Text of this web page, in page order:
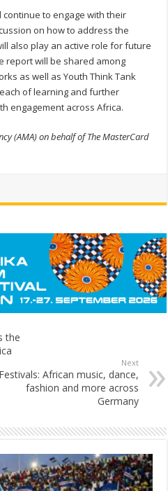
continue to engage with their
on how to address the
also play an active role for future
report will be shared among
as well as Youth Think Tank
of learning and further
engagement across Africa.
(AMA) on behalf of The MasterCard
the
Next
Festivals: African music, dance,
fashion and more across
Germany